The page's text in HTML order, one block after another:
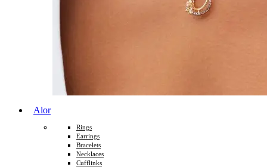
Alor
Rings
Earrings
Bracelets
Necklaces
Cufflinks